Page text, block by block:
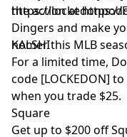
https://
the action at https://
Dingers and make
homer this MLB
KALSHI
For a limited time,
code [LOCKEDON]
when you trade $25.
Square
Get up to $200 off